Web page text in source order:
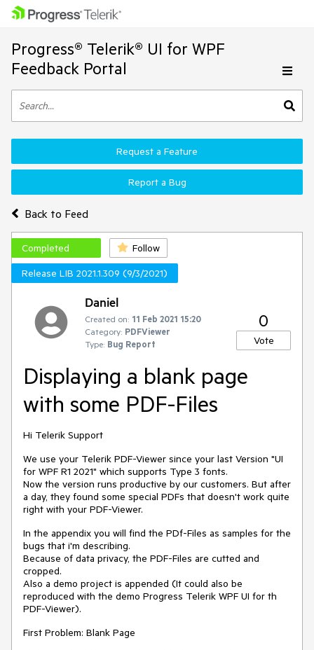
Progress® Telerik® UI for WPF
Feedback Portal
Back to Feed
Request a Feature
Report a Bug
Completed
Follow
Release LIB 2021.1.309 (9/3/2021)
Daniel
Created on: 11 Feb 2021 15:20
Category: PDFViewer
Type: Bug Report
0
Vote
Displaying a blank page
with some PDF-Files
Hi Telerik Support
We use your Telerik PDF-Viewer since your last Version "UI
for WPF R1 2021" which supports Type 3 fonts.
Now the version runs productive by our customers. But after
a day, they found some special PDFs that doesn't work quite
right with your PDF-Viewer.
In the appendix you will find the PDf-Files as samples for the
bugs that i'm describing.
Because of data privacy, the PDF-Files are cutted and
cropped.
Also a demo project is appended (It could also be
reproduced with the demo Progress Telerik WPF UI for th
PDF-Viewer).
First Problem: Blank Page